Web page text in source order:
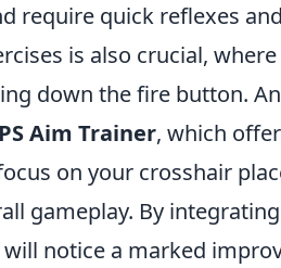
require quick reflexes
is also crucial,
down the fire button.
Aim Trainer, which
on your crosshair
gameplay. By
notice a marked